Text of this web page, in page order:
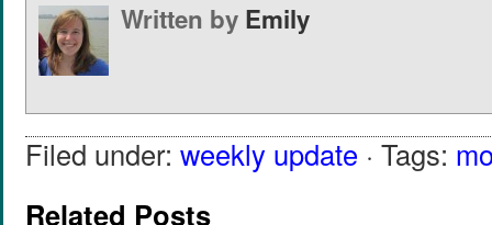
Written by Emily
Filed under: weekly update · Tags:
Related Posts